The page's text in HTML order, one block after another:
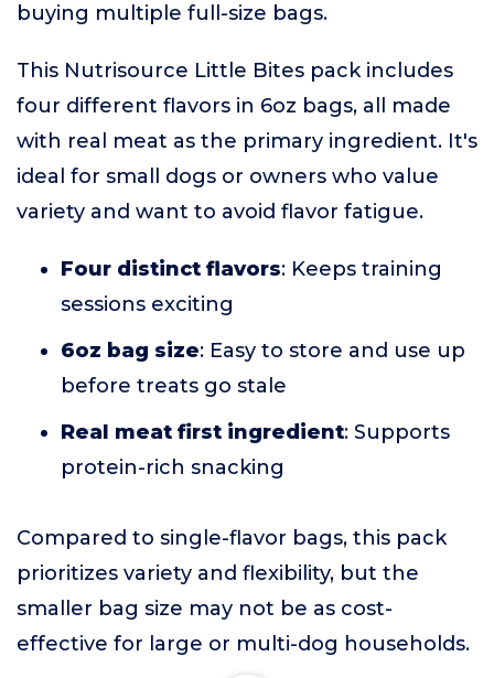
buying multiple full-size bags.
This Nutrisource Little Bites pack includes
four different flavors in 6oz bags, all made
with real meat as the primary ingredient. It's
ideal for small dogs or owners who value
variety and want to avoid flavor fatigue.
Four distinct flavors: Keeps training
sessions exciting
6oz bag size: Easy to store and use up
before treats go stale
Real meat first ingredient: Supports
protein-rich snacking
Compared to single-flavor bags, this pack
prioritizes variety and flexibility, but the
smaller bag size may not be as cost-
effective for large or multi-dog households.